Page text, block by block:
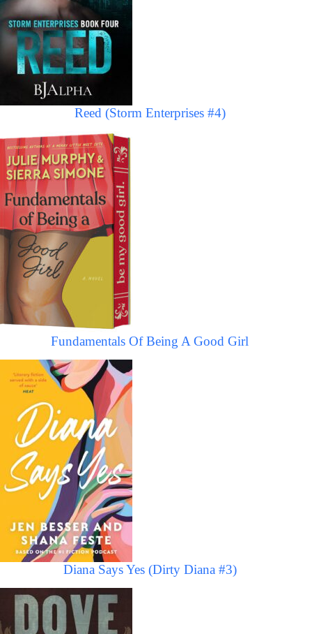
Reed (Storm Enterprises #4)
Fundamentals Of Being A Good Girl
Diana Says Yes (Dirty Diana #3)